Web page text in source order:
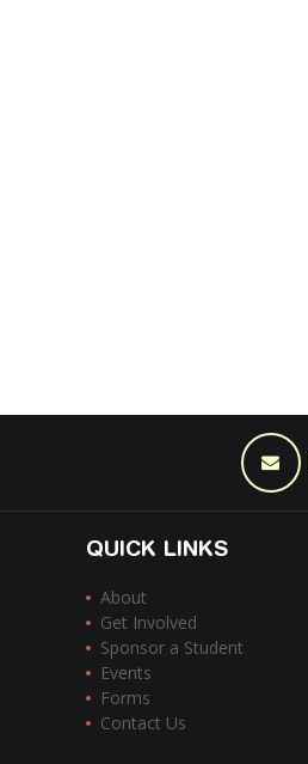
QUICK LINKS
About
Get Involved
Sponsor a Student
Events
Forms
Contact Us